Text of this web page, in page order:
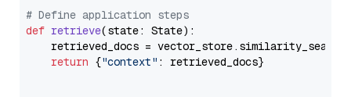
# Define application steps
def retrieve(state: State):
retrieved_docs =
return {"context" : retrieved_docs}